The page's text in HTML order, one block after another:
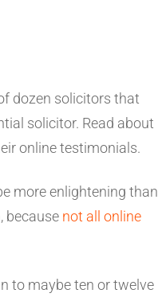
dozen solicitors that
solicitor. Read about
online testimonials.
more enlightening than
because not all online
to maybe ten or twelve